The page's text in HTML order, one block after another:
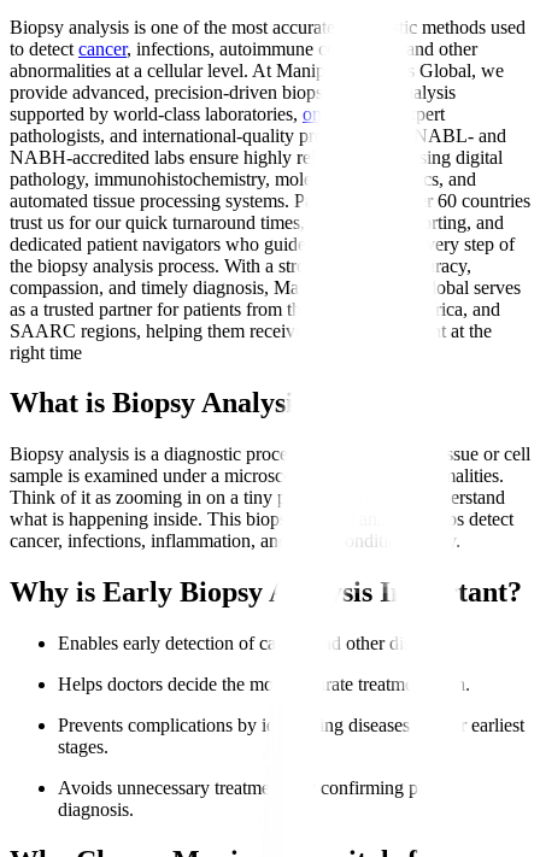
Biopsy analysis is one of the most accurate diagnostic methods used
to detect cancer, infections, autoimmune conditions, and other
abnormalities at a cellular level. At Manipal Hospitals Global, we
provide advanced, precision-driven biopsy sample analysis
supported by world-class laboratories, oncologists
, expert
pathologists, and international-quality protocols. Our NABL- and
NABH-accredited labs ensure highly reliable results using digital
pathology, immunohistochemistry, molecular diagnostics, and
automated tissue processing systems. Patients from over 60 countries
trust us for our quick turnaround times, transparent reporting, and
dedicated patient navigators who guide them through every step of
the biopsy analysis process. With a strong focus on accuracy,
compassion, and timely diagnosis, Manipal Hospitals Global serves
as a trusted partner for patients from the Middle East, Africa, and
SAARC regions, helping them receive the right treatment at the
right time
What is Biopsy Analysis?
Biopsy analysis is a diagnostic procedure where a small tissue or cell
sample is examined under a microscope to identify abnormalities.
Think of it as zooming in on a tiny part of the body to understand
what is happening inside. This biopsy sample analysis helps detect
cancer, infections, inflammation, and other conditions early.
Why is Early Biopsy Analysis Important?
Enables early detection of cancer and other diseases.
Helps doctors decide the most accurate treatment plan.
Prevents complications by identifying diseases at their earliest
stages.
Avoids unnecessary treatments by confirming precise
diagnosis.